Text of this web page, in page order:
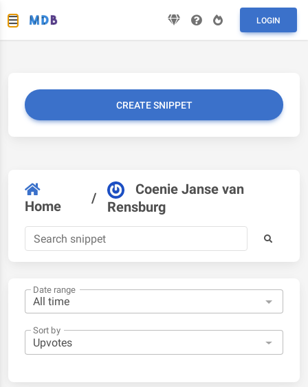
LOGIN
CREATE SNIPPET
Home /
Coenie Janse van
Rensburg
Date range
Sort by